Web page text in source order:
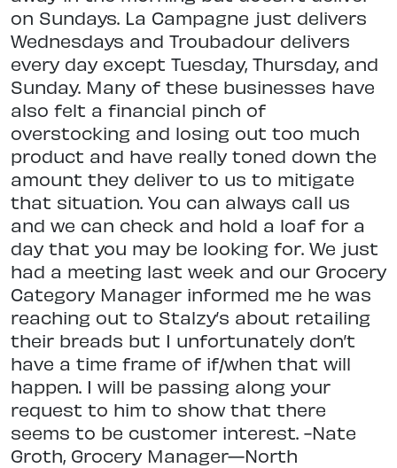
on Sundays. La Campagne just delivers
Wednesdays and Troubadour delivers
every day except Tuesday, Thursday, and
Sunday. Many of these businesses have
also felt a financial pinch of
overstocking and losing out too much
product and have really toned down the
amount they deliver to us to mitigate
that situation. You can always call us
and we can check and hold a loaf for a
day that you may be looking for. We just
had a meeting last week and our Grocery
Category Manager informed me he was
reaching out to Stalzy’s about retailing
their breads but I unfortunately don’t
have a time frame of if/when that will
happen. I will be passing along your
request to him to show that there
seems to be customer interest. -Nate
Groth, Grocery Manager—North